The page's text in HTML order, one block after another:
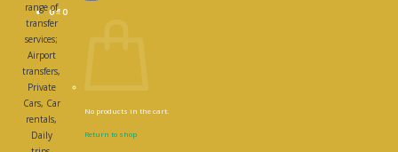
0₫0
No products in the cart.
Return to shop
range of
transfer
services;
Airport
transfers,
Private
Cars, Car
rentals,
Daily